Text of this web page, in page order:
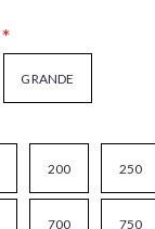
*
GRANDE
200 250
700 750